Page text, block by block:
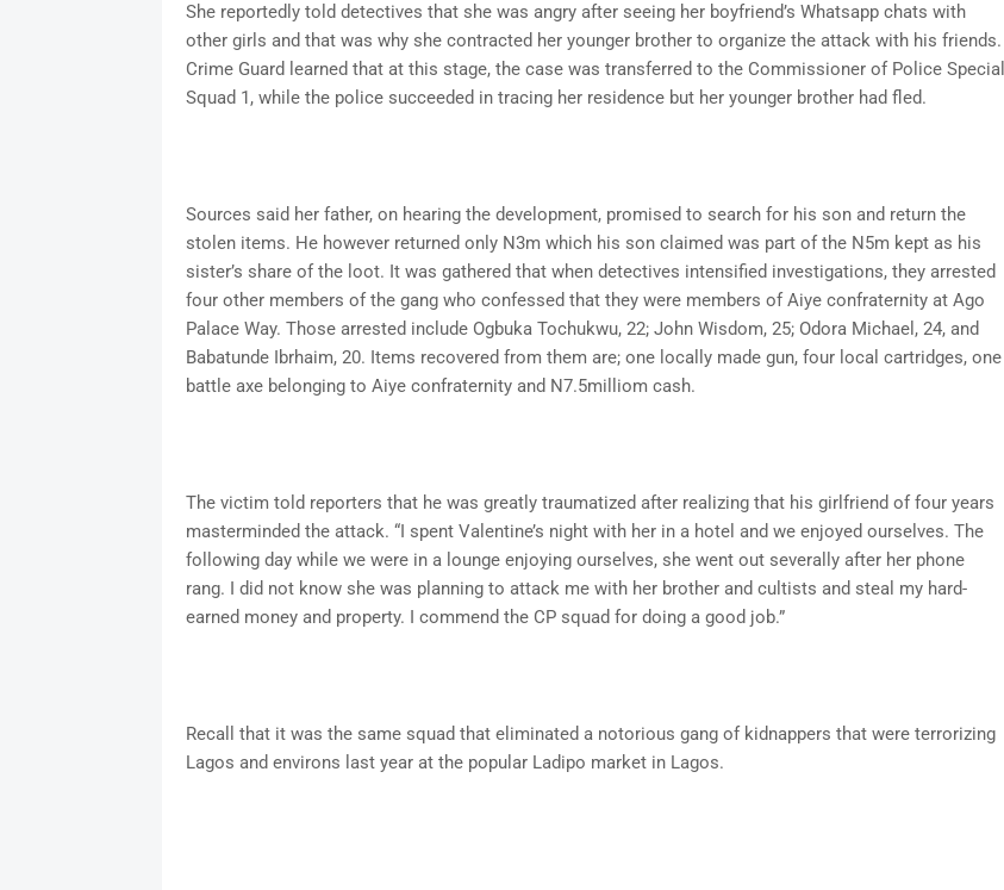
She reportedly told detectives that she was angry after seeing her boyfriend’s Whatsapp chats with
other girls and that was why she contracted her younger brother to organize the attack with his friends.
Crime Guard learned that at this stage, the case was transferred to the Commissioner of Police Special
Squad 1, while the police succeeded in tracing her residence but her younger brother had fled.
Sources said her father, on hearing the development, promised to search for his son and return the
stolen items. He however returned only N3m which his son claimed was part of the N5m kept as his
sister’s share of the loot. It was gathered that when detectives intensified investigations, they arrested
four other members of the gang who confessed that they were members of Aiye confraternity at Ago
Palace Way. Those arrested include Ogbuka Tochukwu, 22; John Wisdom, 25; Odora Michael, 24, and
Babatunde Ibrhaim, 20. Items recovered from them are; one locally made gun, four local cartridges, one
battle axe belonging to Aiye confraternity and N7.5milliom cash.
The victim told reporters that he was greatly traumatized after realizing that his girlfriend of four years
masterminded the attack. “I spent Valentine’s night with her in a hotel and we enjoyed ourselves. The
following day while we were in a lounge enjoying ourselves, she went out severally after her phone
rang. I did not know she was planning to attack me with her brother and cultists and steal my hard-
earned money and property. I commend the CP squad for doing a good job.”
Recall that it was the same squad that eliminated a notorious gang of kidnappers that were terrorizing
Lagos and environs last year at the popular Ladipo market in Lagos.